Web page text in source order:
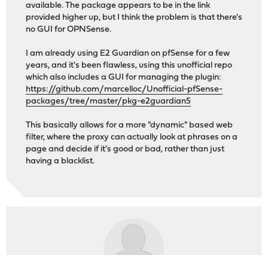
available. The package appears to be in the link
provided higher up, but I think the problem is that there's
no GUI for OPNSense.
I am already using E2 Guardian on pfSense for a few
years, and it's been flawless, using this unofficial repo
which also includes a GUI for managing the plugin:
https://github.com/marcelloc/Unofficial-pfSense-
packages/tree/master/pkg-e2guardian5
This basically allows for a more "dynamic" based web
filter, where the proxy can actually look at phrases on a
page and decide if it's good or bad, rather than just
having a blacklist.